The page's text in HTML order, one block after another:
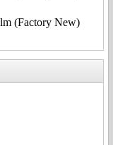
(Factory New)